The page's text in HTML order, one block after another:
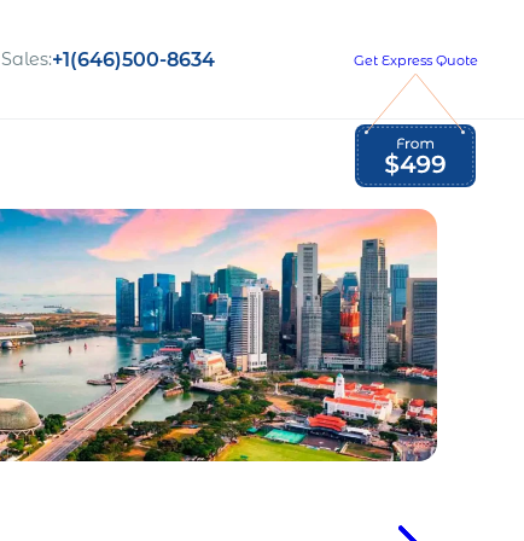
Global Employment Tax and Compliance
Opportunities to grow
with us
Sales:+1(646)500-8634 Get Express Quote